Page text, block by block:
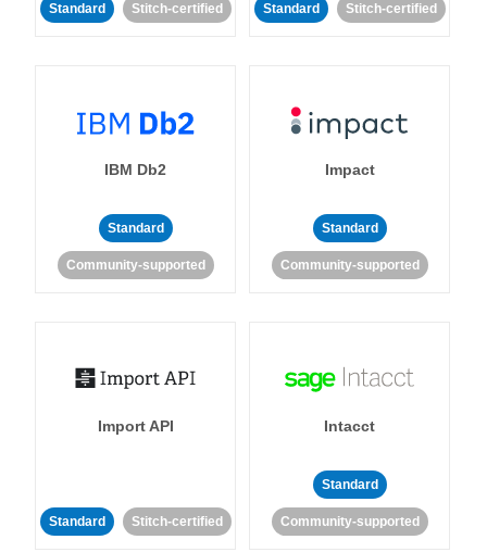
Standard Stitch-certified Standard Stitch-certified
IBM Db2
Standard
Community-supported
Impact
Standard
Community-supported
Import API
Standard Stitch-certified
Intacct
Standard
Community-supported